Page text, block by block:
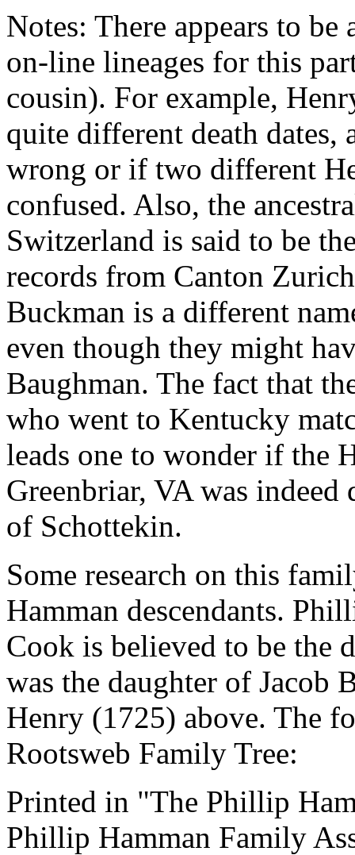
Notes: There appears to
on-line lineages for this
cousin). For example,
quite different death
wrong or if two different
confused. Also, the
Switzerland is said to be
records from Canton
Buckman is a different
even though they might
Baughman. The fact that
who went to Kentucky
leads one to wonder if the
Greenbriar, VA was indeed
of Schottekin.
Some research on this
Hamman descendants.
Cook is believed to be the
was the daughter of Jacob
Henry (1725) above. The
Rootsweb Family Tree:
Printed in "The Phillip
Phillip Hamman Family